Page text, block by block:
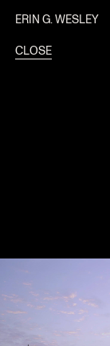
ERIN G. WESLEY
CLOSE